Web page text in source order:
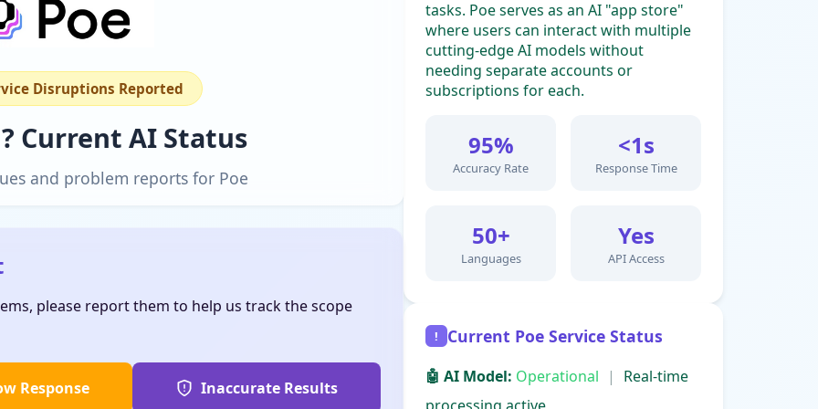
Disruptions Reported
Current AI Status
and problem reports for Poe
please report them to help us track the scope
Response Inaccurate Results
tasks. Poe serves as an AI "app store"
where users can interact with multiple
cutting-edge AI models without
needing separate accounts or
subscriptions for each.
95%
Accuracy Rate
<1s
Response Time
50+
Languages
Yes
API Access
! Current Poe Service Status
🤖 AI Model: Operational |
Real-time